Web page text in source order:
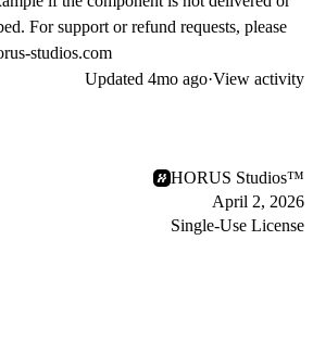
For support or refund requests, please
studios.com
Updated 4mo ago·View activity
HORUS Studios™
April 2, 2026
Single-Use License